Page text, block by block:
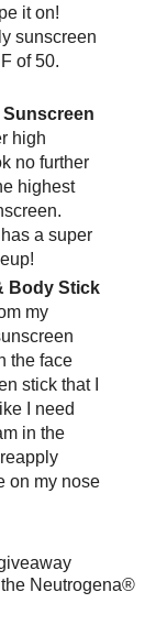
it on!
sunscreen
of 50.
high
no further
highest
a super
Body Stick
my
the face
stick that I
I need
in the
on my nose
Neutrogena®